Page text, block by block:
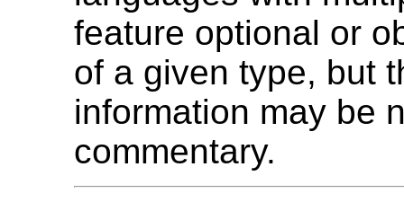
feature optional or
of a given type, but
information may be
commentary.